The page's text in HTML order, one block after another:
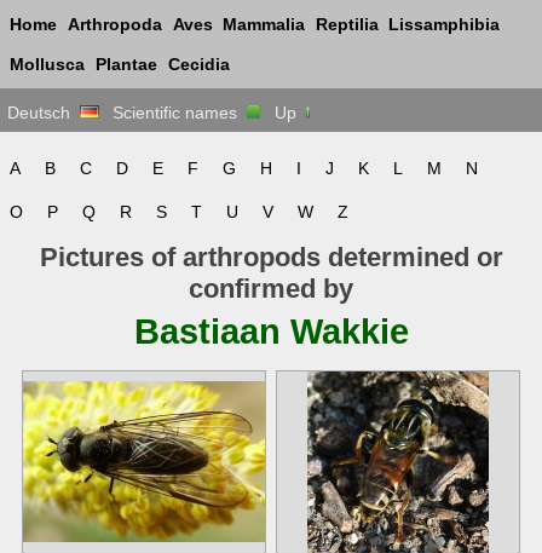
Home Arthropoda Aves Mammalia Reptilia Lissamphibia
Mollusca Plantae Cecidia
Deutsch Scientific names Up
A B C D E F G H I J K L M N
O P Q R S T U V W Z
Pictures of arthropods determined or
confirmed by
Bastiaan Wakkie